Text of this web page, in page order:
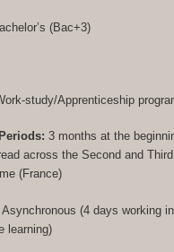
(Bac+3)
study/Apprenticeship
3 months at the
across the Second and
(France)
Asynchronous (4 days working
learning)